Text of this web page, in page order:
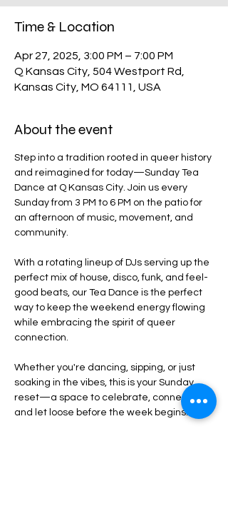
Time & Location
Apr 27, 2025, 3:00 PM – 7:00 PM
Q Kansas City, 504 Westport Rd,
Kansas City, MO 64111, USA
About the event
Step into a tradition rooted in queer history
and reimagined for today—Sunday Tea
Dance at Q Kansas City. Join us every
Sunday from 3 PM to 6 PM on the patio for
an afternoon of music, movement, and
community.
With a rotating lineup of DJs serving up the
perfect mix of house, disco, funk, and feel-
good beats, our Tea Dance is the perfect
way to keep the weekend energy flowing
while embracing the spirit of queer
connection.
Whether you're dancing, sipping, or just
soaking in the vibes, this is your Sunday
reset—a space to celebrate, connect,
and let loose before the week begins.